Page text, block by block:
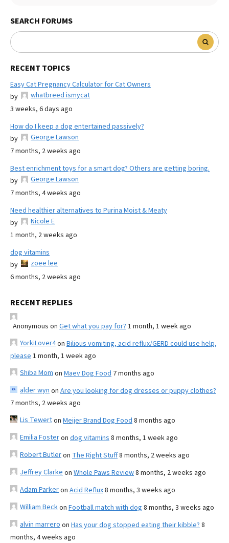
SEARCH FORUMS
RECENT TOPICS
Easy Cat Pregnancy Calculator for Cat Owners
by
whatbreed ismycat
3 weeks, 6 days ago
How do I keep a dog entertained passively?
by
George Lawson
7 months, 2 weeks ago
Best enrichment toys for a smart dog? Others are getting boring.
by
George Lawson
7 months, 4 weeks ago
Need healthier alternatives to Purina Moist & Meaty
by
Nicole E
1 month, 2 weeks ago
dog vitamins
by
zoee lee
6 months, 2 weeks ago
RECENT REPLIES
Anonymous on Get what you pay for? 1 month, 1 week ago
YorkiLover4on Bilious vomiting, acid reflux/GERD could use help,
please 1 month, 1 week ago
Shiba Mom on Maev Dog Food 7 months ago
alder wyn on Are you looking for dog dresses or puppy clothes?
7 months, 2 weeks ago
Lis Tewerton Meijer Brand Dog Food 8 months ago
Emilia Fosteron dog vitamins 8 months, 1 week ago
Robert Butleron The Right Stuff8 months, 2 weeks ago
Jeffrey Clarke on Whole Paws Review8 months, 2 weeks ago
Adam Parkeron Acid Reflux8 months, 3 weeks ago
William Beckon Football match with dog 8 months, 3 weeks ago
alvin marrero on Has your dog stopped eating their kibble? 8
months, 4 weeks ago